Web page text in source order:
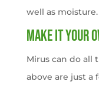
well as moisture.
Make It Your
Mirus can do all
above are just a